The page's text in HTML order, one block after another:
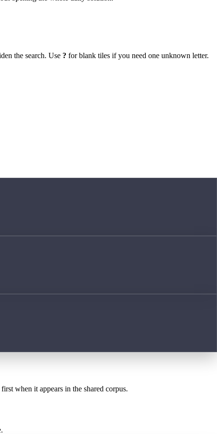
the search. Use ? for blank tiles if you need one unknown letter.
first when it appears in the shared corpus.